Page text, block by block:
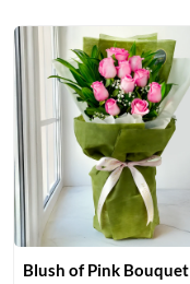
Blush of Pink Bouquet